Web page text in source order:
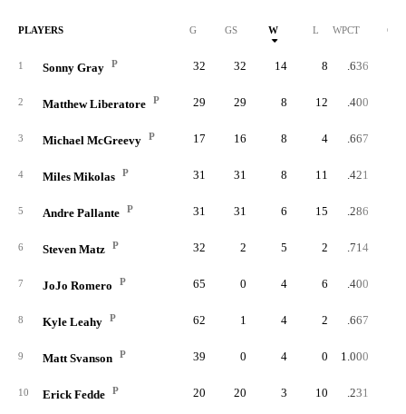
PLAYERS G GS W L WPCT CG
1 Sonny Gray P 32 32 14 8 .636
2 Matthew Liberatore P 29 29 8 12 .400
3 Michael McGreevy P 17 16 8 4 .667
4 Miles Mikolas P 31 31 8 11 .421
5 Andre Pallante P 31 31 6 15 .286
6 Steven Matz P 32 2 5 2 .714
7 JoJo Romero P 65 0 4 6 .400
8 Kyle Leahy P 62 1 4 2 .667
9 Matt Svanson P 39 0 4 0 1.000
10 Erick Fedde P 20 20 3 10 .231